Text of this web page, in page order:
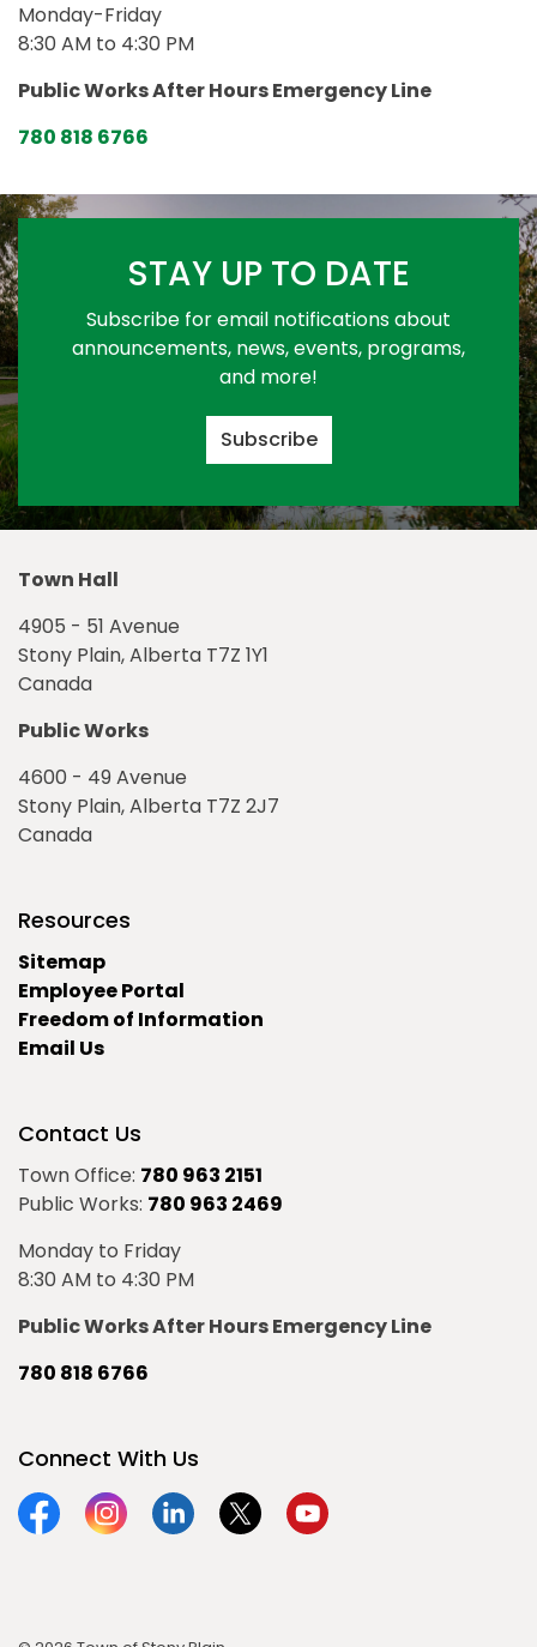
Monday-Friday
8:30 AM to 4:30 PM
Public Works After Hours Emergency Line
780 818 6766
STAY UP TO DATE
Subscribe for email notifications about
announcements, news, events, programs,
and more!
Subscribe
Town Hall
4905 - 51 Avenue
Stony Plain, Alberta T7Z 1Y1
Canada
Public Works
4600 - 49 Avenue
Stony Plain, Alberta T7Z 2J7
Canada
Resources
Sitemap
Employee Portal
Freedom of Information
Email Us
Contact Us
Town Office: 780 963 2151
Public Works: 780 963 2469
Monday to Friday
8:30 AM to 4:30 PM
Public Works After Hours Emergency Line
780 818 6766
Connect With Us
FacebookInstagramLinkedinTwitterYouTube